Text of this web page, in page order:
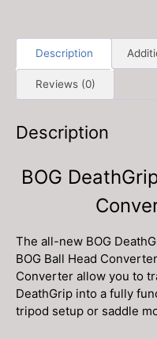
Description
Reviews (0)
Description
BOG
The all-new BOG
BOG Ball Head
Converter allow you to
DeathGrip into a fully
tripod setup or saddle